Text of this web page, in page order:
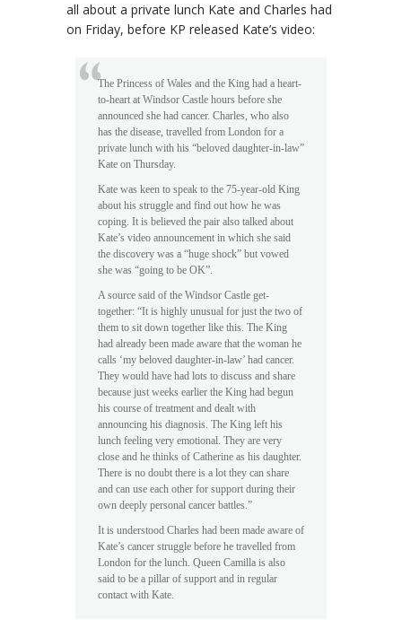
all about a private lunch Kate and Charles had
on Friday, before KP released Kate’s video:
The Princess of Wales and the King had a heart-
to-heart at Windsor Castle hours before she
announced she had cancer. Charles, who also
has the disease, travelled from London for a
private lunch with his “beloved daughter-in-law”
Kate on Thursday.
Kate was keen to speak to the 75-year-old King
about his struggle and find out how he was
coping. It is believed the pair also talked about
Kate’s video announcement in which she said
the discovery was a “huge shock” but vowed
she was “going to be OK”.
A source said of the Windsor Castle get-
together: “It is highly unusual for just the two of
them to sit down together like this. The King
had already been made aware that the woman he
calls ‘my beloved daughter-in-law’ had cancer.
They would have had lots to discuss and share
because just weeks earlier the King had begun
his course of treatment and dealt with
announcing his diagnosis. The King left his
lunch feeling very emotional. They are very
close and he thinks of Catherine as his daughter.
There is no doubt there is a lot they can share
and can use each other for support during their
own deeply personal cancer battles.”
It is understood Charles had been made aware of
Kate’s cancer struggle before he travelled from
London for the lunch. Queen Camilla is also
said to be a pillar of support and in regular
contact with Kate.